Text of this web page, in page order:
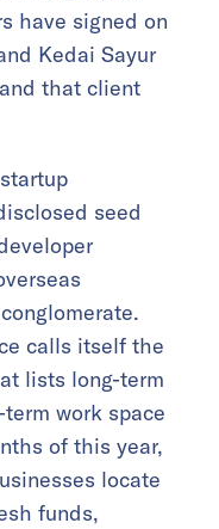
have signed on
Kedai Sayur
that client
seed
calls itself the
lists long-term
work space
of this year,
locate
funds,